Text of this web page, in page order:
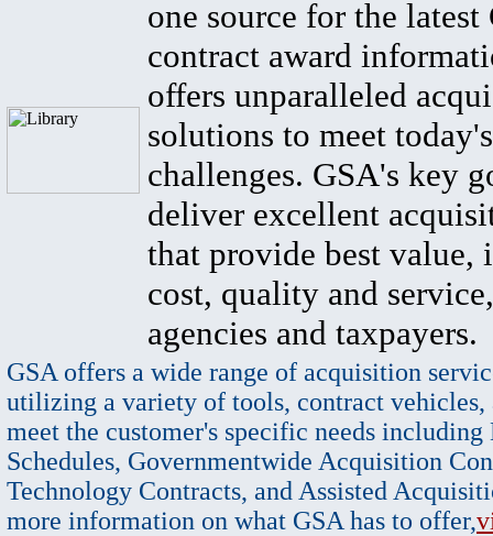
one source for the latest
contract award
offers unparalleled
solutions to meet
challenges. GSA's key
deliver excellent
that provide best value,
cost, quality and
agencies and taxpayers.
GSA offers a wide range of acquisition
utilizing a variety of tools, contract vehicles,
meet the customer's specific needs
Schedules, Governmentwide Acquisition
Technology Contracts, and Assisted
more information on what GSA has to offer,